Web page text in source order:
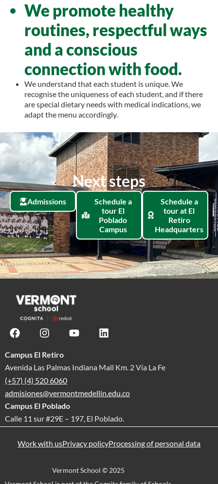
We promote healthy
routines, respectful ways
and a conscious
connection with food.
We understand that each student is unique. We
recognise the uniqueness of each student, and if there
are special dietary needs with medical indications, we
adapt the menu accordingly.
Next steps
Admissions
Schedule a
tour El
Poblado
Campus
Schedule a
tour at El
Retiro
Headquarters
Campus El Retiro
Avenida Las Palmas Indiana Mall Km. 2 Vía La Fe
(+57) (4) 520 6060
admisiones@vermontmedellin.edu.co
Campus El Poblado
Calle 11 sur #29E – 197, El Poblado.
Work with usPrivacy policyProcessing of personal data
Vermont School © 2025